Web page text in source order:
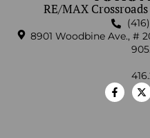
RE/MAX
8901 Woodbine Ave., #